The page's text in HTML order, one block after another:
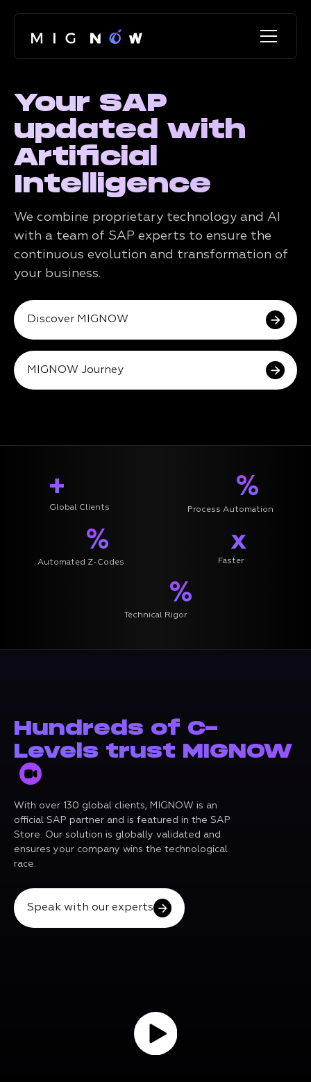
Your SAP
updated with
Artificial
Intelligence
We combine proprietary technology and AI
with a team of SAP experts to ensure the
continuous evolution and transformation of
your business.
Discover MIGNOW
MIGNOW Journey
+
Global Clients
%
Process Automation
%
Automated Z-Codes
x
Faster
%
Technical Rigor
Hundreds of C-
Levels trust MIGNOW
With over 130 global clients, MIGNOW is an
official SAP partner and is featured in the SAP
Store. Our solution is globally validated and
ensures your company wins the technological
race.
Speak with our experts